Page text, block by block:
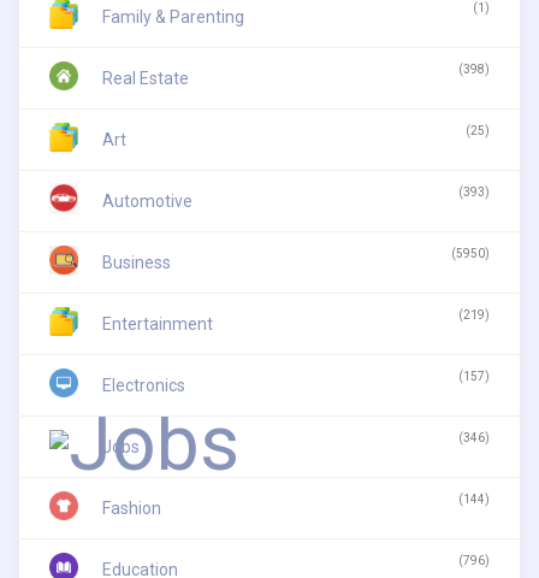
Family & Parenting (1)
Real Estate (398)
Art (25)
Automotive (393)
Business (5950)
Entertainment (219)
Electronics (157)
Jobs (346)
Fashion (144)
Education (796)